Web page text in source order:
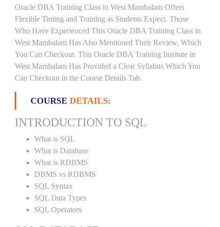
Oracle DBA Training Class in West Mambalam Offers
Flexible Timing and Training as Students Expect. Those
Who Have Experienced This Oracle DBA Training Class in
West Mambalam Has Also Mentioned Their Review, Which
You Can Checkout. This Oracle DBA Training Institute in
West Mambalam Has Provided a Clear Syllabus Which You
Can Checkout in the Course Details Tab.
COURSE DETAILS:
INTRODUCTION TO SQL
What is SQL
What is Database
What is RDBMS
DBMS vs RDBMS
SQL Syntax
SQL Data Types
SQL Operators